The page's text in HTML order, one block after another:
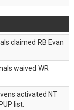
claimed RB Evan
waived WR
activated NT
list.